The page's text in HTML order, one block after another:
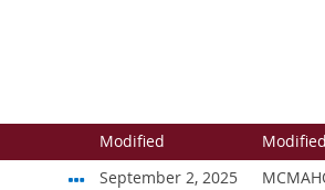
Modified
September 2, 2025